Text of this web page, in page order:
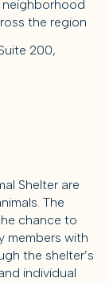
neighborhood
the region
200,
Shelter are
The
chance to
members with
the shelter’s
individual